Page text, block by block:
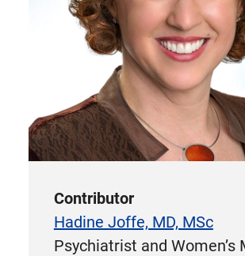
Contributor
Hadine Joffe, MD, MSc
Psychiatrist and Women’s